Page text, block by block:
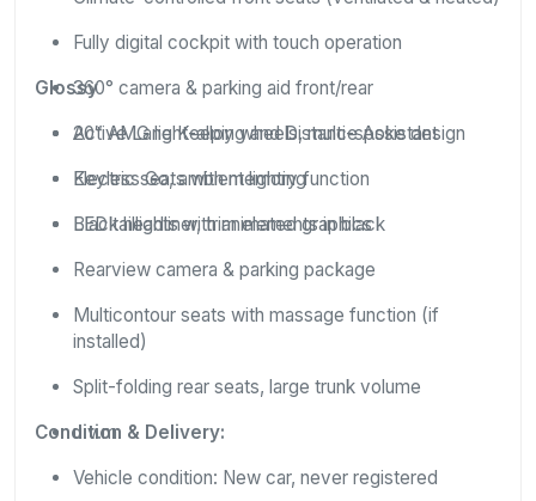
Fully digital cockpit with touch operation
360° camera & parking aid front/rear
Active Lane Keeping and Distance Assistant
Keyless Go, ambient lighting
Black headliner, trim elements in black
Glossy
20″ AMG light-alloy wheels, multi-spoke design
Electric seats with memory function
LED taillights with animated graphics
Rearview camera & parking package
Multicontour seats with massage function (if
installed)
Split-folding rear seats, large trunk volume
u.v.m.
Condition & Delivery:
Vehicle condition: New car, never registered